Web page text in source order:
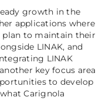
growth in the
applications where
plan to maintain their
LINAK, and
LINAK
key focus area
to develop
Carignola